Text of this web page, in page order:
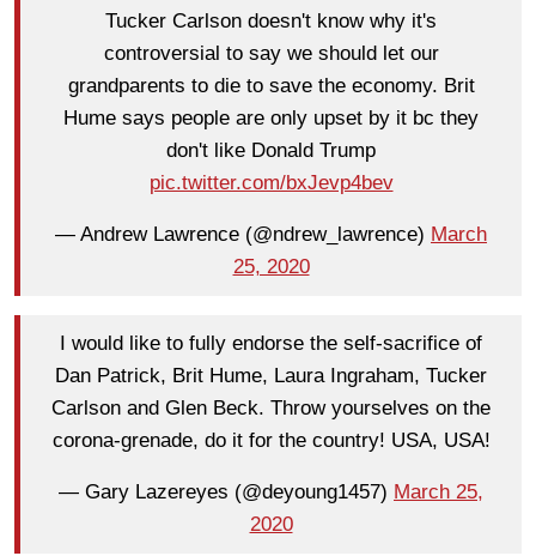
Tucker Carlson doesn't know why it's
controversial to say we should let our
grandparents to die to save the economy. Brit
Hume says people are only upset by it bc they
don't like Donald Trump
pic.twitter.com/bxJevp4bev
— Andrew Lawrence (@ndrew_lawrence) March
25, 2020
I would like to fully endorse the self-sacrifice of
Dan Patrick, Brit Hume, Laura Ingraham, Tucker
Carlson and Glen Beck. Throw yourselves on the
corona-grenade, do it for the country! USA, USA!
— Gary Lazereyes (@deyoung1457) March 25,
2020